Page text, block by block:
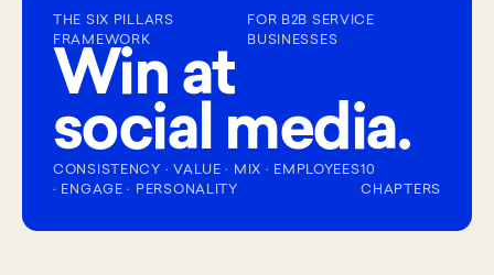
THE SIX PILLARS
FRAMEWORK
FOR B2B SERVICE
BUSINESSES
Win at
social media.
CONSISTENCY · VALUE · MIX · EMPLOYEES
· ENGAGE · PERSONALITY
10
CHAPTERS